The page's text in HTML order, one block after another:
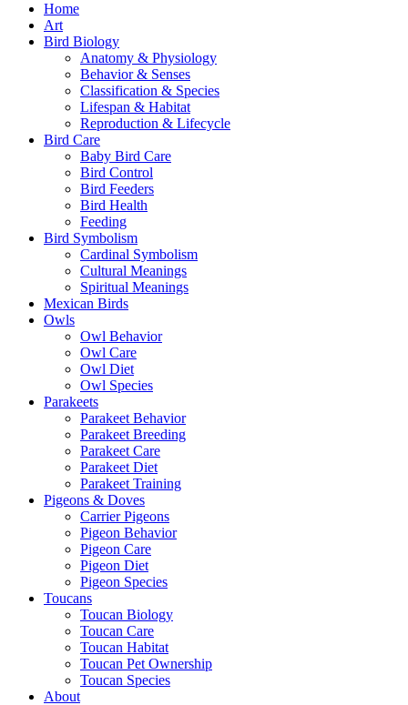
Home
Art
Bird Biology
Anatomy & Physiology
Behavior & Senses
Classification & Species
Lifespan & Habitat
Reproduction & Lifecycle
Bird Care
Baby Bird Care
Bird Control
Bird Feeders
Bird Health
Feeding
Bird Symbolism
Cardinal Symbolism
Cultural Meanings
Spiritual Meanings
Mexican Birds
Owls
Owl Behavior
Owl Care
Owl Diet
Owl Species
Parakeets
Parakeet Behavior
Parakeet Breeding
Parakeet Care
Parakeet Diet
Parakeet Training
Pigeons & Doves
Carrier Pigeons
Pigeon Behavior
Pigeon Care
Pigeon Diet
Pigeon Species
Toucans
Toucan Biology
Toucan Care
Toucan Habitat
Toucan Pet Ownership
Toucan Species
About